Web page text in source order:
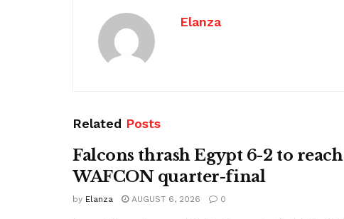
Elanza
Related Posts
Falcons thrash Egypt 6-2 to reach
WAFCON quarter-final
by Elanza AUGUST 6, 2026 0